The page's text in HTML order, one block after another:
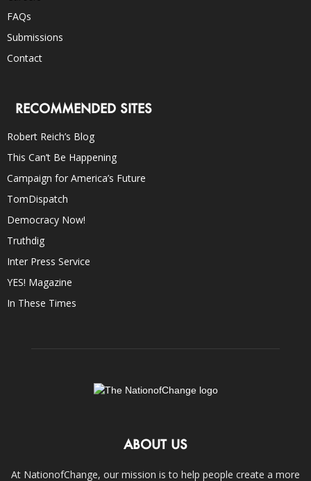
FAQs
Submissions
Contact
RECOMMENDED SITES
Robert Reich’s Blog
This Can’t Be Happening
Campaign for America’s Future
TomDispatch
Democracy Now!
Truthdig
Inter Press Service
YES! Magazine
In These Times
ABOUT US
At NationofChange, our mission is to help people create a more